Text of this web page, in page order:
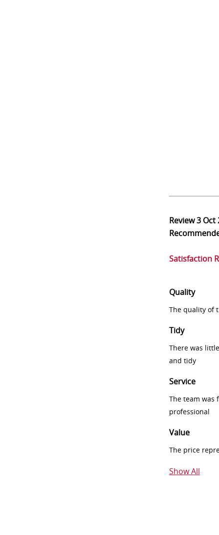
Review3 Oct
Satisfaction
Quality
The quality of
Tidy
There was
and tidy
Service
The team was
professional
Value
The price
Show All